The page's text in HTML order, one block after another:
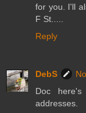
for you. I'll
F St.....
Reply
DebS
Doc
addresses.